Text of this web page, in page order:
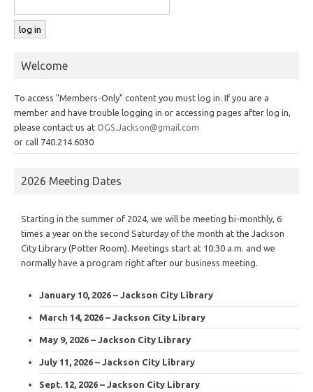
Welcome
To access "Members-Only" content you must log in. If you are a
member and have trouble logging in or accessing pages after log in,
please contact us at OGS.Jackson@gmail.com
or call 740.214.6030
2026 Meeting Dates
Starting in the summer of 2024, we will be meeting bi-monthly, 6
times a year on the second Saturday of the month at the Jackson
City Library (Potter Room). Meetings start at 10:30 a.m. and we
normally have a program right after our business meeting.
January 10, 2026 – Jackson City Library
March 14, 2026 – Jackson City Library
May 9, 2026 – Jackson City Library
July 11, 2026 – Jackson City Library
Sept. 12, 2026 – Jackson City Library